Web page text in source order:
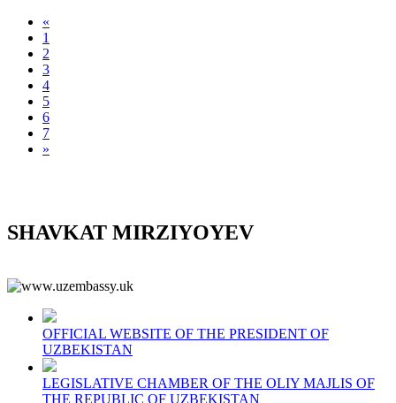
«
1
2
3
4
5
6
7
»
SHAVKAT MIRZIYOYEV
OFFICIAL WEBSITE OF THE PRESIDENT OF
UZBEKISTAN
LEGISLATIVE CHAMBER OF THE OLIY MAJLIS OF
THE REPUBLIC OF UZBEKISTAN